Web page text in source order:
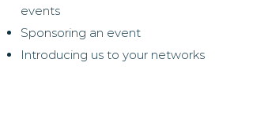
events
Sponsoring an event
Introducing us to your networks